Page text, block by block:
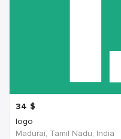
34 $
logo
Madurai, Tamil Nadu, India